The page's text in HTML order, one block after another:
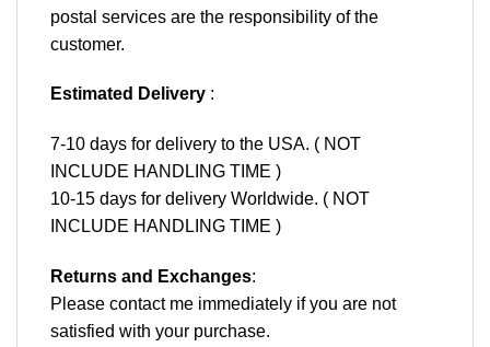
postal services are the responsibility of the
customer.
Estimated Delivery :
7-10 days for delivery to the USA. ( NOT
INCLUDE HANDLING TIME )
10-15 days for delivery Worldwide. ( NOT
INCLUDE HANDLING TIME )
Returns and Exchanges:
Please contact me immediately if you are not
satisfied with your purchase.